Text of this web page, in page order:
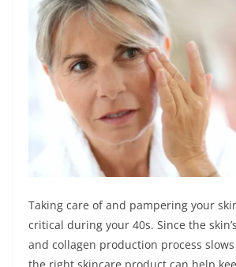
Taking care of and pampering your
critical during your 40s. Since the
and collagen production process
the right skincare product can help